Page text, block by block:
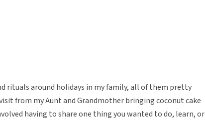
rituals around holidays in my family, all of them pretty
from my Aunt and Grandmother bringing coconut cake
having to share one thing you wanted to do, learn, or